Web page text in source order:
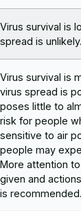
Virus survival is
spread is unlikely.
Virus survival is
virus spread is
poses little to
risk for people
sensitive to air
people may
More attention
given and
is recommended.